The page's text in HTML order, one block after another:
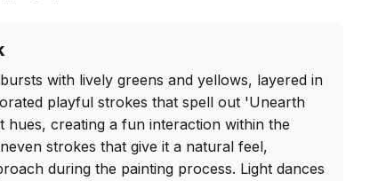
with lively greens and yellows, layered in
playful strokes that spell out 'Unearth
hues, creating a fun interaction within the
strokes that give it a natural feel,
during the painting process. Light dances